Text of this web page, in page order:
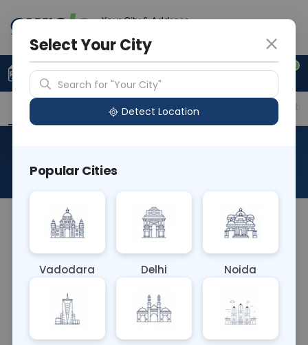
Your City & Address
0
Upload Prescription +91 921 810 2620
Overview Available Labs Price in Different
About This Test
Sample Type
OTHER
Results Fasting
Call Now 💬 Get a Callback
Select Your City
Search for "Your City"
Detect Location
Popular Cities
Vadodara Delhi Noida